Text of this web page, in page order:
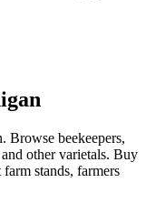
Browse beekeepers,
other varietals. Buy
stands, farmers